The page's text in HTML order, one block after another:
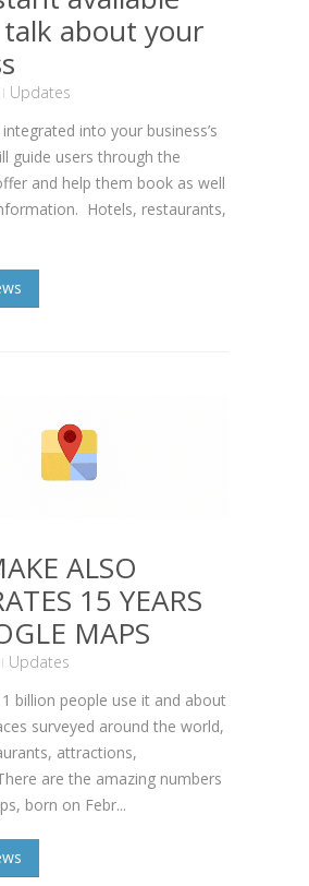
about your
Updates
into your business’s
guide users through the
and help them book as well
Hotels, restaurants,
ALSO
15 YEARS
MAPS
Updates
billion people use it and about
surveyed around the world,
attractions,
are the amazing numbers
born on Febr...